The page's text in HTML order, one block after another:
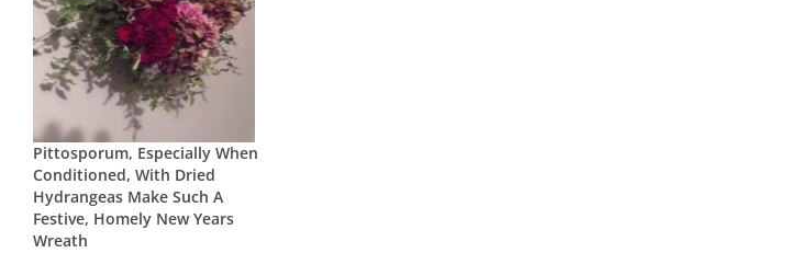
Pittosporum, Especially When
Conditioned, With Dried
Hydrangeas Make Such A
Festive, Homely New Years
Wreath